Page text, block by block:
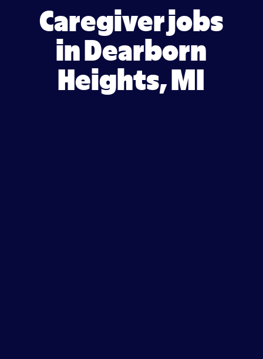
Caregiver jobs
in Dearborn
Heights, MI